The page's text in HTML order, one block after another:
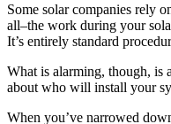
Some solar companies rely
all–the work during your
It’s entirely standard
What is alarming, though, is
about who will install your
When you’ve narrowed